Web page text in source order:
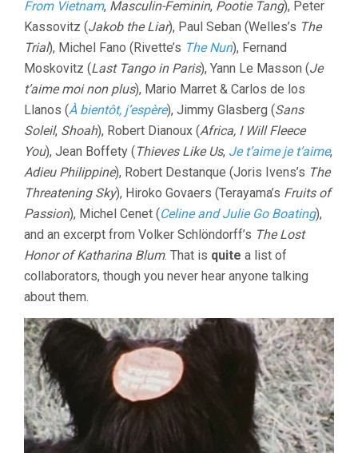
From Vietnam, Masculin-Feminin, Pootie Tang), Peter
Kassovitz (Jakob the Liar), Paul Seban (Welles’s The
Trial), Michel Fano (Rivette’s The Nun), Fernand
Moskovitz (Last Tango in Paris), Yann Le Masson (Je
t’aime moi non plus), Mario Marret & Carlos de los
Llanos (À bientôt, j’espère), Jimmy Glasberg (Sans
Soleil, Shoah), Robert Dianoux (Africa, I Will Fleece
You), Jean Boffety ( Thieves Like Us, Je t’aime je t’aime,
Adieu Philippine), Robert Destanque (Joris Ivens’s The
Threatening Sky), Hiroko Govaers (Terayama’s Fruits of
Passion), Michel Cenet (Celine and Julie Go Boating),
and an excerpt from Volker Schlöndorff’s The Lost
Honor of Katharina Blum. That is quite a list of
collaborators, though you never hear anyone talking
about them.